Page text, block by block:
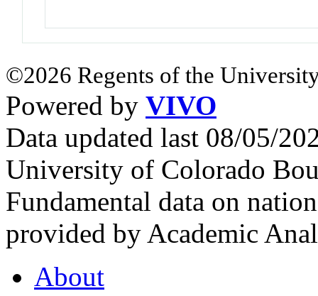
©2026 Regents of the
Powered by VIVO
Data updated last 08/05/
University of Colorado
Fundamental data on
provided by Academic
About